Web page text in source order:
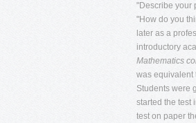
"Describe your
"How do you
later as a
introductory
Mathematics
was equivalent
Students were
started the test
test on paper